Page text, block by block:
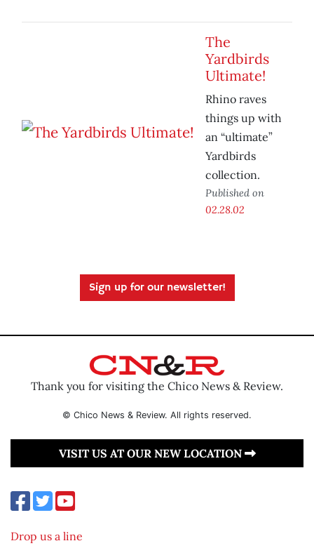
The
Yardbirds
Ultimate!
Rhino raves
things up with
an “ultimate”
Yardbirds
collection.
Published on
02.28.02
Sign up for our newsletter!
Thank you for visiting the Chico News & Review.
© Chico News & Review. All rights reserved.
VISIT US AT OUR NEW LOCATION
Drop us a line